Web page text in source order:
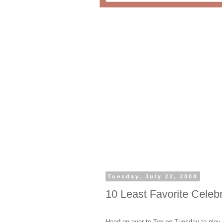
Tuesday, July 22, 2008
10 Least Favorite